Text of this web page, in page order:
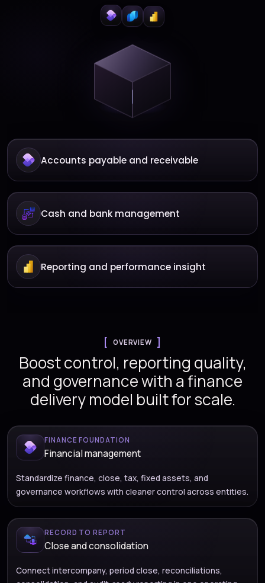
Accounts payable and receivable
Cash and bank management
Reporting and performance insight
OVERVIEW
Boost control, reporting quality,
and governance with a finance
delivery model built for scale.
FINANCE FOUNDATION
Financial management
Standardize finance, close, tax, fixed assets, and
governance workflows with cleaner control across entities.
RECORD TO REPORT
Close and consolidation
Connect intercompany, period close, reconciliations,